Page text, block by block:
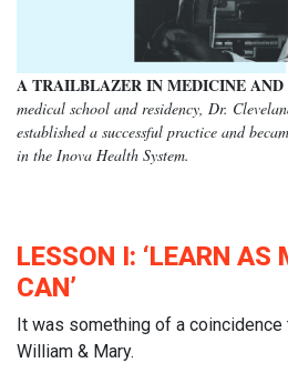
A TRAILBLAZER IN MEDICINE AND
medical school and residency, Dr.
established a successful practice and
in the Inova Health System.
LESSON I: ‘LEARN AS
CAN’
It was something of a coincidence
William & Mary.